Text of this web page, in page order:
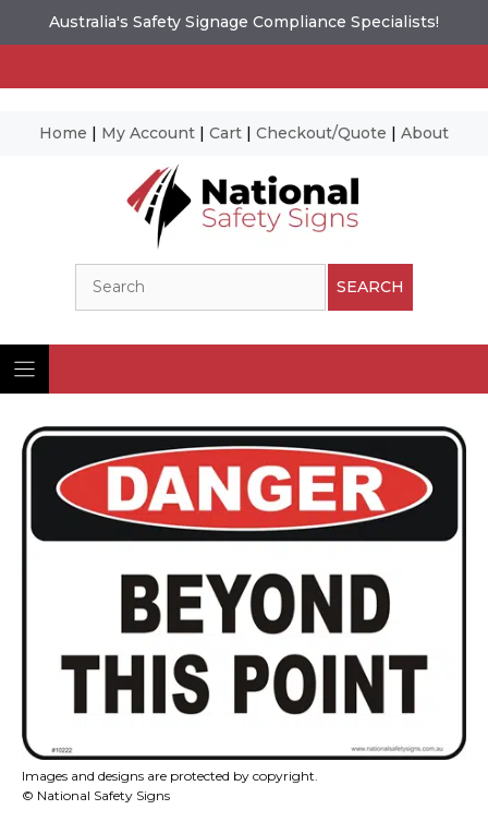
Australia's Safety Signage Compliance Specialists!
Home | My Account | Cart | Checkout/Quote | About
SEARCH
Images and designs are protected by copyright.
© National Safety Signs